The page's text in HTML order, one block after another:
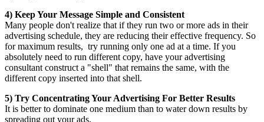
4) Keep Your Message Simple and Consistent
Many people don't realize that if they run two or more ads in their
advertising schedule, they are reducing their effective frequency. So
for maximum results, try running only one ad at a time. If you
absolutely need to run different copy, have your advertising
consultant construct a "shell" that remains the same, with the
different copy inserted into that shell.
5) Try Concentrating Your Advertising For Better Results
It is better to dominate one medium than to water down results by
spreading out your ads.